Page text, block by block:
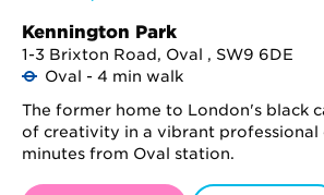
Kennington Park
1-3 Brixton Road, Oval , SW9 6DE
Oval - 4 min walk
The former home to London's black
of creativity in a vibrant professional
minutes from Oval station.